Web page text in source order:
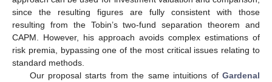
since the resulting figures are fully consistent with those
resulting from the Tobin’s two-fund separation theorem and
CAPM. However, his approach avoids complex estimations of
risk premia, bypassing one of the most critical issues relating to
standard methods.
Our proposal starts from the same intuitions of Gardenal